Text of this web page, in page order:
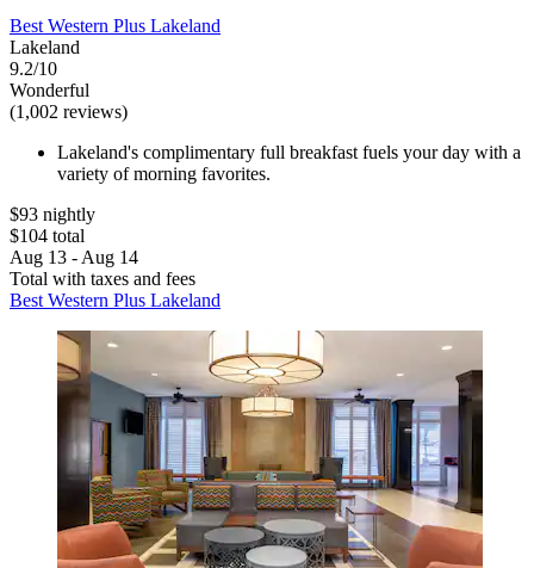
Best Western Plus Lakeland
Lakeland
9.2/10
Wonderful
(1,002 reviews)
Lakeland's complimentary full breakfast fuels your day with a
variety of morning favorites.
$93 nightly
$104 total
Aug 13 - Aug 14
Total with taxes and fees
Best Western Plus Lakeland